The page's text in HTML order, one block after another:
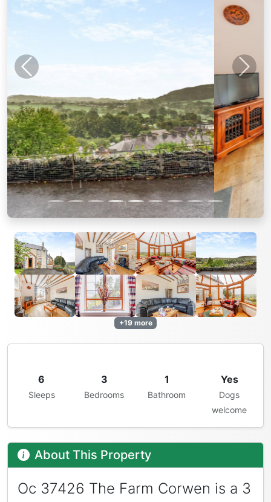
Previous Next
+19 more
6
Sleeps
3
Bedrooms
1
Bathroom
Yes
Dogs
welcome
About This Property
Oc 37426 The Farm Corwen is a 3